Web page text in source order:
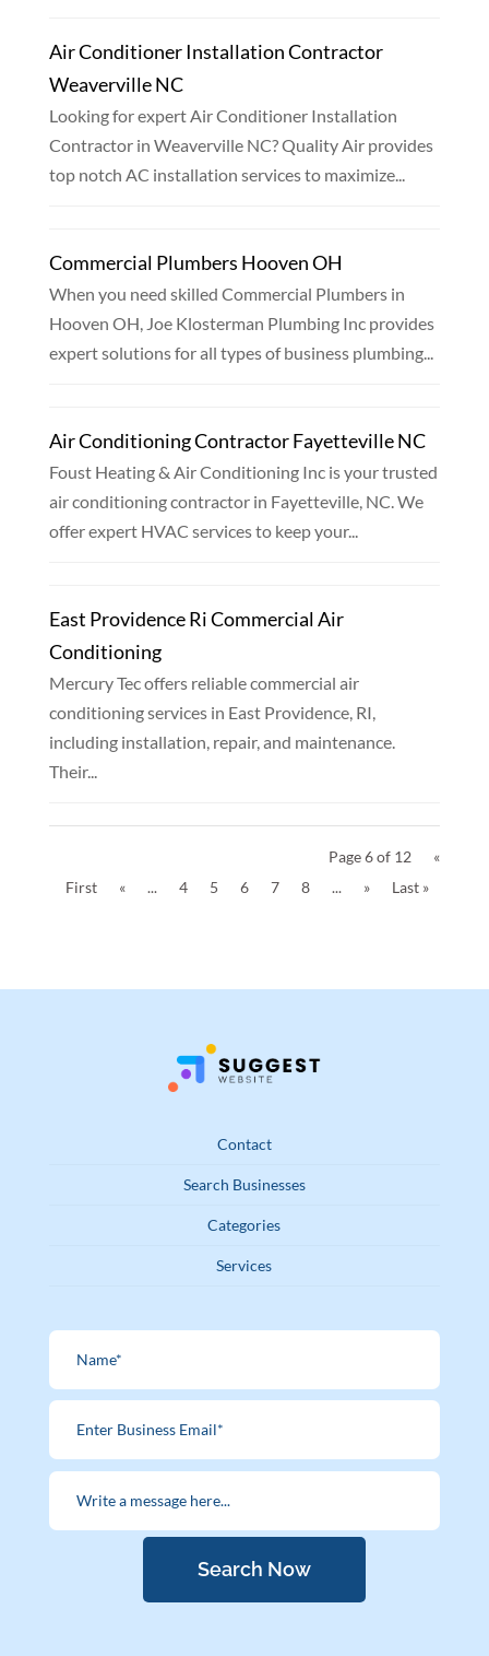
Air Conditioner Installation Contractor
Weaverville NC
Looking for expert Air Conditioner Installation
Contractor in Weaverville NC? Quality Air provides
top notch AC installation services to maximize...
Commercial Plumbers Hooven OH
When you need skilled Commercial Plumbers in
Hooven OH, Joe Klosterman Plumbing Inc provides
expert solutions for all types of business plumbing...
Air Conditioning Contractor Fayetteville NC
Foust Heating & Air Conditioning Inc is your trusted
air conditioning contractor in Fayetteville, NC. We
offer expert HVAC services to keep your...
East Providence Ri Commercial Air
Conditioning
Mercury Tec offers reliable commercial air
conditioning services in East Providence, RI,
including installation, repair, and maintenance.
Their...
Page 6 of 12
«
First
« ... 4 5 6 7 8 ... » Last »
Contact
Search Businesses
Categories
Services
Search Now